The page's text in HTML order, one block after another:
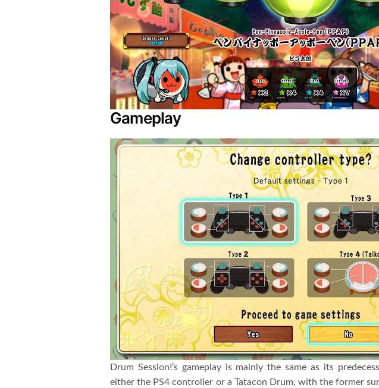
Gameplay
Drum Session!’s gameplay is mainly the same as its
either the PS4 controller or a Tatacon Drum, with the former